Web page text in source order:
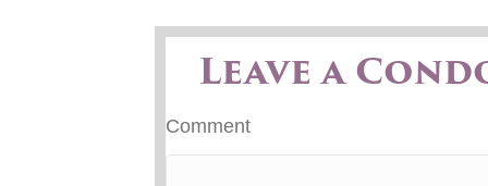
Leave a
Comment